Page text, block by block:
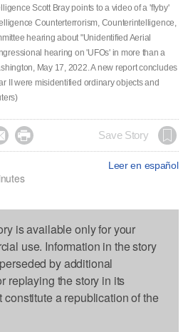
Scott Bray points to a video of a 'flyby'
Counterterrorism, Counterintelligence,
hearing about "Unidentified Aerial
hearing on 'UFOs' in more than a
May 17, 2022. A new report concludes
II were misidentified ordinary objects and
 Save Story
Leer en español
is available only for your
use. Information in the story
by additional
replaying the story in its
a republication of the